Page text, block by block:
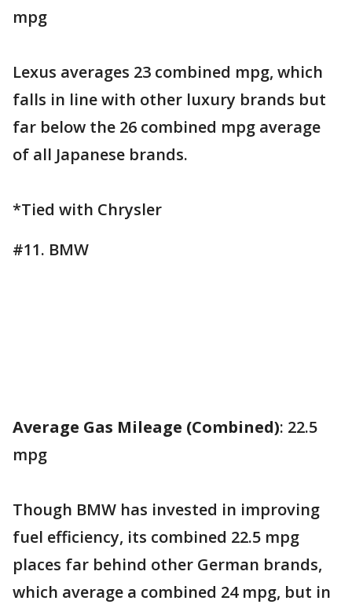
mpg
Lexus averages 23 combined mpg, which
falls in line with other luxury brands but
far below the 26 combined mpg average
of all Japanese brands.
*Tied with Chrysler
#11. BMW
Average Gas Mileage (Combined): 22.5
mpg
Though BMW has invested in improving
fuel efficiency, its combined 22.5 mpg
places far behind other German brands,
which average a combined 24 mpg, but in